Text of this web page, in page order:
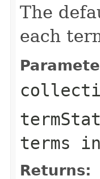
The
each
terms
Returns: